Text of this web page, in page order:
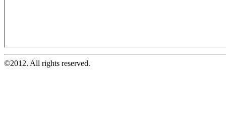
©2012. All rights reserved.